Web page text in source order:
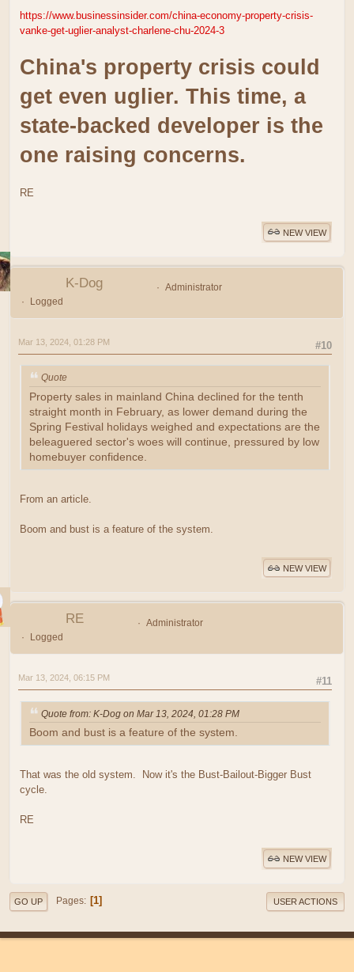
https://www.businessinsider.com/china-economy-property-crisis-
vanke-get-uglier-analyst-charlene-chu-2024-3
China's property crisis could
get even uglier. This time, a
state-backed developer is the
one raising concerns.
RE
NEW VIEW
K-Dog
Administrator
Logged
#10
Mar 13, 2024, 01:28 PM
Quote
Property sales in mainland China declined for the tenth
straight month in February, as lower demand during the
Spring Festival holidays weighed and expectations are the
beleaguered sector's woes will continue, pressured by low
homebuyer confidence.
From an article.
Boom and bust is a feature of the system.
NEW VIEW
RE
Administrator
Logged
#11
Mar 13, 2024, 06:15 PM
Quote from: K-Dog on Mar 13, 2024, 01:28 PM
Boom and bust is a feature of the system.
That was the old system. Now it's the Bust-Bailout-Bigger Bust
cycle.
RE
NEW VIEW
GO UP Pages 1 USER ACTIONS